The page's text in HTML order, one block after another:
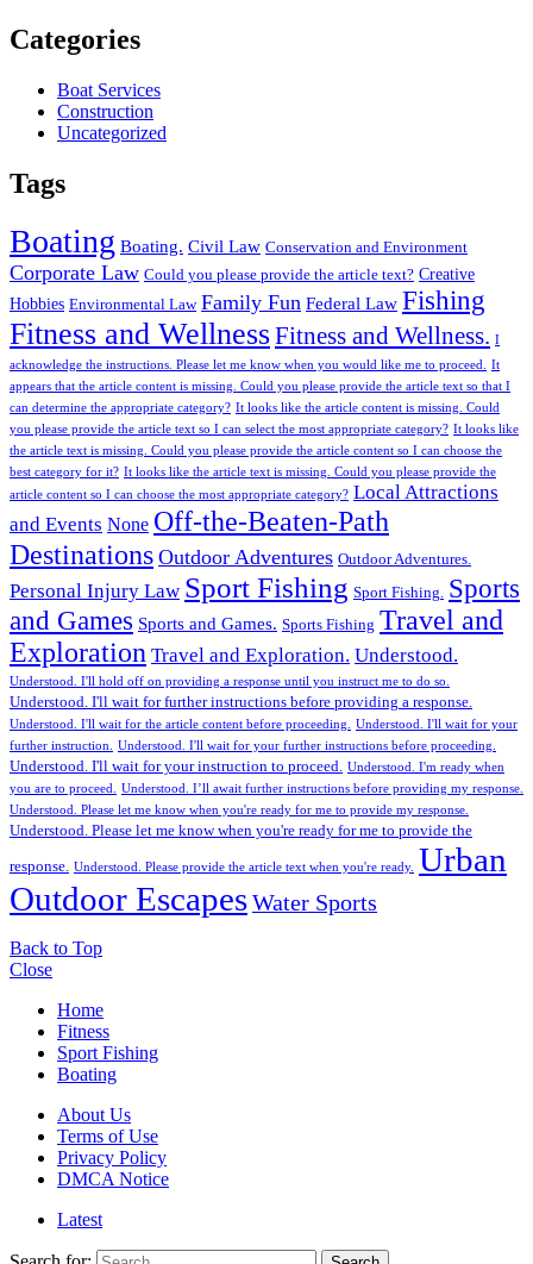
Categories
Boat Services
Construction
Uncategorized
Tags
Boating Boating. Civil Law Conservation and Environment
Corporate Law Could you please provide the article text? Creative
Hobbies Environmental Law Family Fun Federal Law Fishing
Fitness and WellnessFitness and Wellness. I
acknowledge the instructions. Please let me know when you would like me to proceed. It
appears that the article content is missing. Could you please provide the article text so that I
can determine the appropriate category? It looks like the article content is missing. Could
you please provide the article text so I can select the most appropriate category? It looks like
the article text is missing. Could you please provide the article content so I can choose the
best category for it? It looks like the article text is missing. Could you please provide the
article content so I can choose the most appropriate category? Local Attractions
and Events None Off-the-Beaten-Path
Destinations Outdoor Adventures Outdoor Adventures.
Personal Injury Law Sport Fishing Sport Fishing. Sports
and Games Sports and Games. Sports Fishing Travel and
Exploration Travel and Exploration. Understood.
Understood. I'll hold off on providing a response until you instruct me to do so.
Understood. I'll wait for further instructions before providing a response.
Understood. I'll wait for the article content before proceeding. Understood. I'll wait for your
further instruction. Understood. I'll wait for your further instructions before proceeding.
Understood. I'll wait for your instruction to proceed. Understood. I'm ready when
you are to proceed. Understood. I’ll await further instructions before providing my response.
Understood. Please let me know when you're ready for me to provide my response.
Understood. Please let me know when you're ready for me to provide the
response. Understood. Please provide the article text when you're ready. Urban
Outdoor EscapesWater Sports
Back to Top
Close
Home
Fitness
Sport Fishing
Boating
About Us
Terms of Use
Privacy Policy
DMCA Notice
Latest